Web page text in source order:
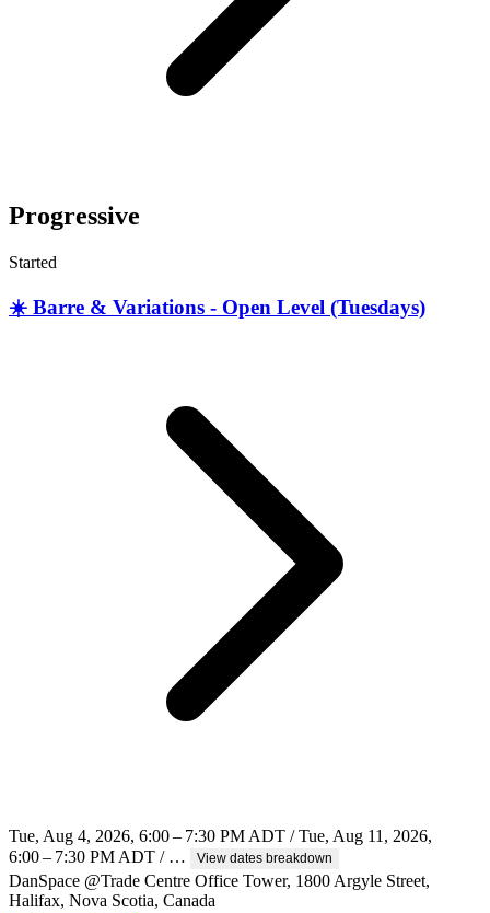
Progressive
Started
☀️ Barre & Variations - Open Level (Tuesdays)
Tue, Aug 4, 2026, 6:00 – 7:30 PM ADT / Tue, Aug 11, 2026,
6:00 – 7:30 PM ADT / …
View dates breakdown
DanSpace @Trade Centre Office Tower, 1800 Argyle Street,
Halifax, Nova Scotia, Canada